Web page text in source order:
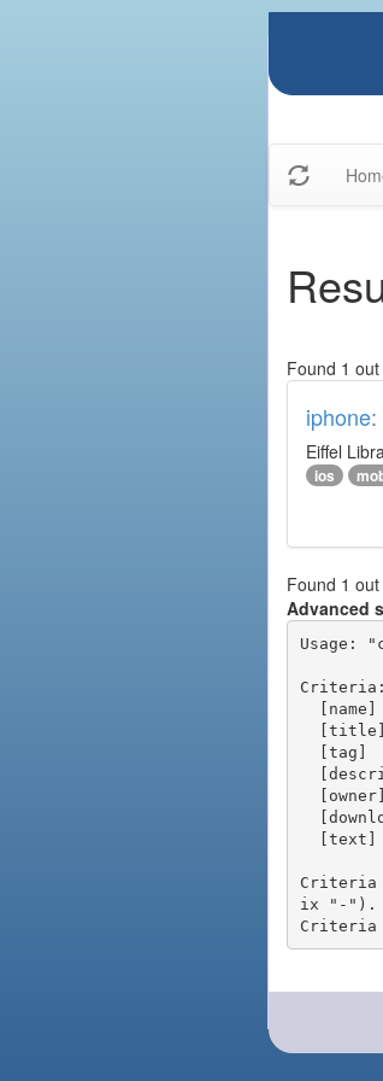
Found 1
Eiffel
ios
Found 1
Advanced
Usage:
Criteria:
Criteria
ix "-").